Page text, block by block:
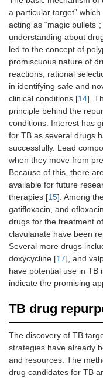
a particular target”
acting as “magic
understanding about
led to the concept of
promiscuous nature of
reactions, rational
in identifying safe and
clinical conditions [14].
principle behind the
conditions. Interest has
for TB as several drugs
successfully. Lead
when they move from
Because of this, there
available for future
therapies [15]. Among
gatifloxacin, and
drugs for the treatment
clavulanate have been
Several more drugs
doxycycline [17], and
have potential use in TB
indicate the promising
TB drug
The discovery of TB
strategies have already
and resources. The
drug candidates for TB